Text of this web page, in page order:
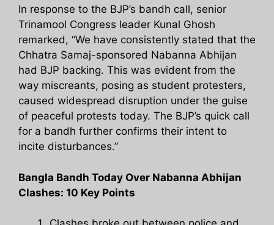
In response to the BJP’s bandh call, senior
Trinamool Congress leader Kunal Ghosh
remarked, “We have consistently stated that the
Chhatra Samaj-sponsored Nabanna Abhijan
had BJP backing. This was evident from the
way miscreants, posing as student protesters,
caused widespread disruption under the guise
of peaceful protests today. The BJP’s quick call
for a bandh further confirms their intent to
incite disturbances.”
Bangla Bandh Today Over Nabanna Abhijan
Clashes: 10 Key Points